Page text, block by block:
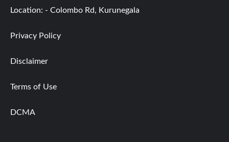
Location: - Colombo Rd, Kurunegala
Privacy Policy
Disclaimer
Terms of Use
DCMA